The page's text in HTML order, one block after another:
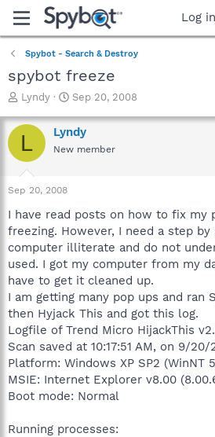
Log in
Spybot - Search & Destroy
spybot freeze
T
r
e
a
t
a
t
e
r
Lyndy
S
a
r
t
e
Sep 20, 2008
L Lyndy
New member
Sep 20, 2008
I have read posts on how to fix my
freezing. However, I need a step
computer illiterate and do not
used. I got my computer from my
have to get it cleaned up.
I am getting many pop ups and ran
then Hyjack This and got this log.
Logfile of Trend Micro HijackThis
Scan saved at 10:17:51 AM, on 9/20/
Platform: Windows XP SP2 (WinNT
MSIE: Internet Explorer v8.00
Boot mode: Normal
Running processes: